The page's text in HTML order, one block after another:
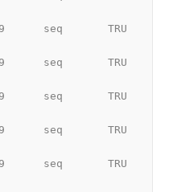
seq       TRU
seq       TRU
seq       TRU
seq       TRU
seq       TRU